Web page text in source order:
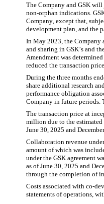
The Company and GSK
non-orphan indications.
Company, except that,
development plan, and the
In May 2023, the Company
and sharing in GSK’s and
Amendment was
reduced the transaction
During the three months
share additional research
performance obligation
Company in future periods.
The transaction price at
June 30, 2025 and
Collaboration revenue
amount of which was
under the GSK agreement
as of June 30, 2025 and
through the completion of
Costs associated with co-
statements of operations,